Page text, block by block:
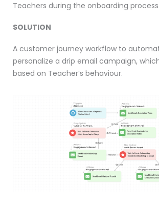
Teachers during the onboarding process.
SOLUTION
A customer journey workflow to
personalize a drip email campaign,
based on Teacher’s behaviour.